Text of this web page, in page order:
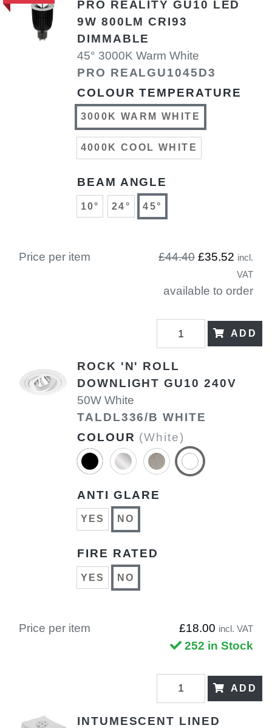
PRO REALITY GU10 LED
9W 800LM CRI93
DIMMABLE
45° 3000K Warm White
PRO REALGU1045D3
COLOUR TEMPERATURE
3000K WARM WHITE
4000K COOL WHITE
BEAM ANGLE
10° 24° 45°
Price per item £44.40 £35.52 incl.
VAT
available to order
ADD
ROCK 'N' ROLL
DOWNLIGHT GU10 240V
50W White
TALDL336/B WHITE
COLOUR (White)
ANTI GLARE
YES NO
FIRE RATED
YES NO
Price per item £18.00 incl. VAT
252 in Stock
ADD
INTUMESCENT LINED